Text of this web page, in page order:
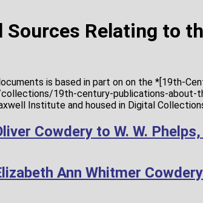
Relating to
is based in part on on the *[19th-
19th-century-publications-about-
Institute and housed in Digital
Cowdery to W. W.
Ann Whitmer